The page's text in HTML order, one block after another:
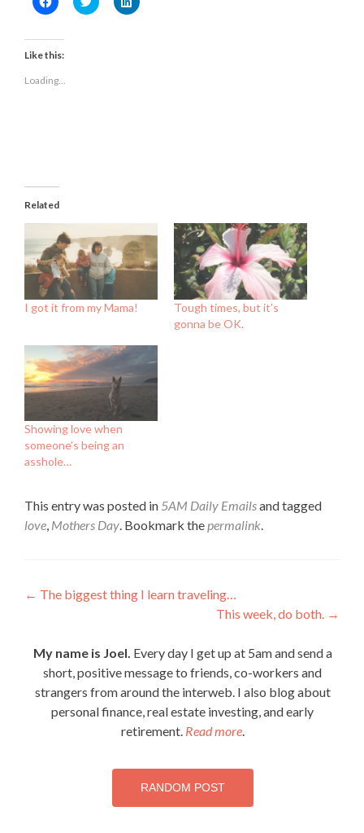
to
Facebook
(Opens
in
window)
to to
Like this:
Loading...
Related
I got it from my Mama!
Tough times, but it’s
gonna be OK.
Showing love when
someone’s being an
asshole…
This entry was posted in 5AM Daily Emailsand tagged
love, Mothers Day. Bookmark thepermalink.
Post
← The biggest thing I learn traveling…
This week, do both. →
My name is Joel. Every day I get up at 5am and send a
short, positive message to friends, co-workers and
strangers from around the interweb. I also blog about
personal finance, real estate investing, and early
retirement. Read more.
RANDOM POST